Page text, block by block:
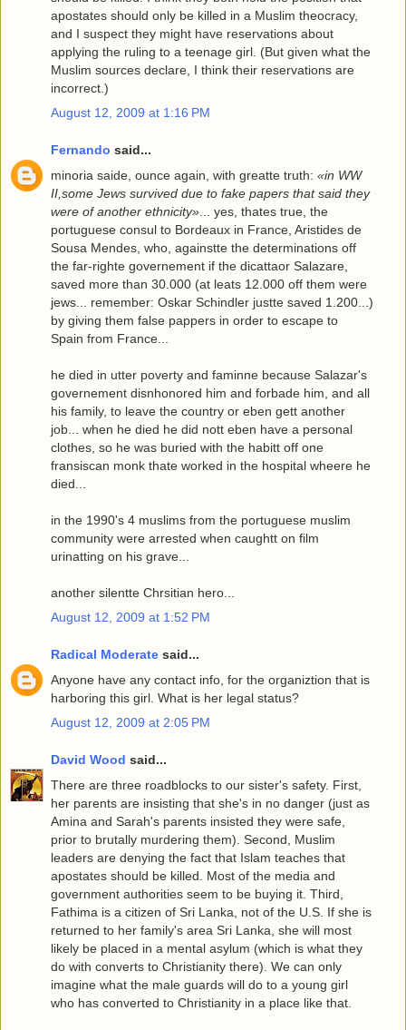
apostates should only be killed in a Muslim theocracy,
and I suspect they might have reservations about
applying the ruling to a teenage girl. (But given what the
Muslim sources declare, I think their reservations are
incorrect.)
August 12, 2009 at 1:16 PM
Fernando said...
minoria saide, ounce again, with greatte truth: «in WW
II,some Jews survived due to fake papers that said they
were of another ethnicity» ... yes, thates true, the
portuguese consul to Bordeaux in France, Aristides de
Sousa Mendes, who, againstte the determinations off
the far-righte governement if the dicattaor Salazare,
saved more than 30.000 (at leats 12.000 off them were
jews... remember: Oskar Schindler justte saved 1.200...)
by giving them false pappers in order to escape to
Spain from France...
he died in utter poverty and faminne because Salazar's
governement disnhonored him and forbade him, and all
his family, to leave the country or eben gett another
job... when he died he did nott eben have a personal
clothes, so he was buried with the habitt off one
fransiscan monk thate worked in the hospital wheere he
died...
in the 1990's 4 muslims from the portuguese muslim
community were arrested when caughtt on film
urinatting on his grave...
another silentte Chrsitian hero...
August 12, 2009 at 1:52 PM
Radical Moderate said...
Anyone have any contact info, for the organiztion that is
harboring this girl. What is her legal status?
August 12, 2009 at 2:05 PM
David Wood said...
There are three roadblocks to our sister's safety. First,
her parents are insisting that she's in no danger (just as
Amina and Sarah's parents insisted they were safe,
prior to brutally murdering them). Second, Muslim
leaders are denying the fact that Islam teaches that
apostates should be killed. Most of the media and
government authorities seem to be buying it. Third,
Fathima is a citizen of Sri Lanka, not of the U.S. If she is
returned to her family's area Sri Lanka, she will most
likely be placed in a mental asylum (which is what they
do with converts to Christianity there). We can only
imagine what the male guards will do to a young girl
who has converted to Christianity in a place like that.